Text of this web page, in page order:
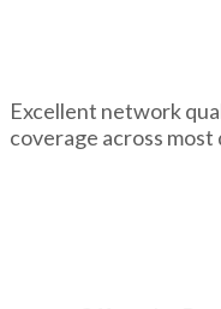
Excellent network
coverage across